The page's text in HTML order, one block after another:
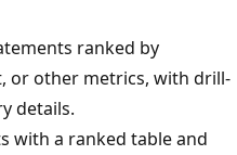
ranked by
or other metrics, with drill-
details.
with a ranked table and